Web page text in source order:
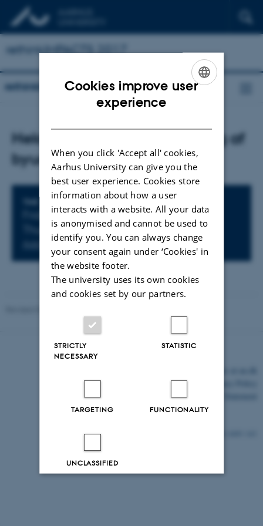
rethinkIMPACTS 2017
rethinkIMPACTS 2017
Heldagsworkshop: Evaluering af
byudvikling
Info about event
Friday4December 2015, at 09:00-
Thursday3December 2015,at 15:00
Add to calendar
Accessibility Statement
Cookies improve user
experience
When you click 'Accept all' cookies,
Aarhus University can give you the
best user experience. Cookies store
information about how a user
interacts with a website. All your data
is anonymised and cannot be used to
identify you. You can always change
your consent again under ‘Cookies' in
the website footer.
The university uses its own cookies
and cookies set by our partners.
STRICTLY
NECESSARY
STATISTIC
TARGETING FUNCTIONALITY
UNCLASSIFIED